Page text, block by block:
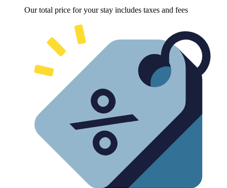
Our total price for your stay includes taxes and fees